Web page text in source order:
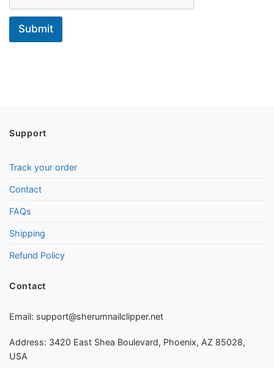
Submit
Support
Track your order
Contact
FAQs
Shipping
Refund Policy
Contact
Email: support@sherumnailclipper.net
Address: 3420 East Shea Boulevard, Phoenix, AZ 85028,
USA